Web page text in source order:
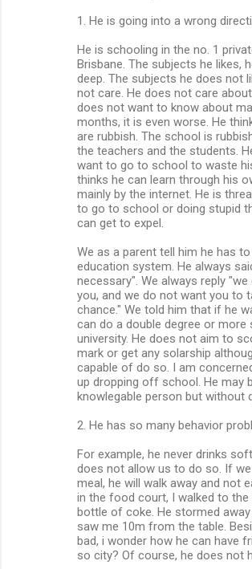
1. He is going into a wrong
He is schooling in the no. 1
Brisbane. The subjects he likes,
deep. The subjects he does not
not care. He does not care
does not want to know about
months, it is even worse. He
are rubbish. The school is
the teachers and the students.
want to go to school to waste
thinks he can learn through his
mainly by the internet. He is
to go to school or doing stupid
can get to expel.
We as a parent tell him he has
education system. He always
necessary". We always reply
you, and we do not want you to
chance." We told him that if he
can do a double degree or more
university. He does not aim to
mark or get any solarship
capable of do so. I am
up dropping off school. He may
knowlegable person but without
2. He has so many behavior
For example, he never drinks
does not allow us to do so. If
meal, he will walk away and not
in the food court, I walked to the
bottle of coke. He stormed
saw me 10m from the table.
bad, i wonder how he can have
so city? Of course, he does not